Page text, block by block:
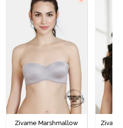
Zivame Marshmallow